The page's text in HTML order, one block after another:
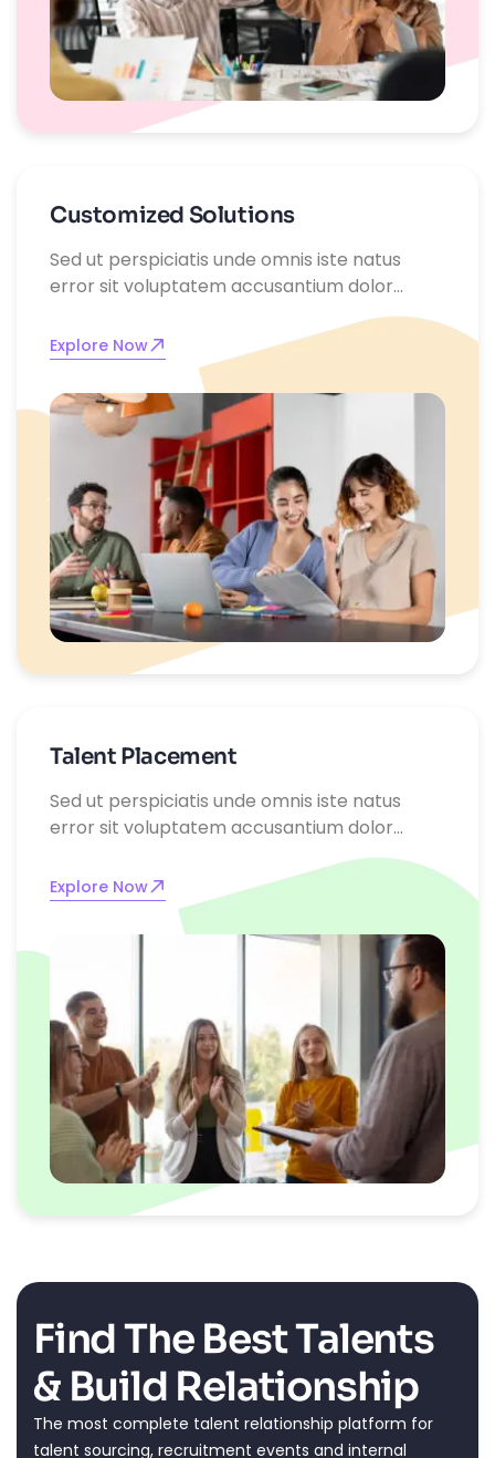
Customized Solutions
Sed ut perspiciatis unde omnis iste natus
error sit voluptatem accusantium dolor
emque laudantium, totam rem aperiam,
eaque ipsa quae ab illo inventore
Explore Now
Talent Placement
Sed ut perspiciatis unde omnis iste natus
error sit voluptatem accusantium dolor
emque laudantium, totam rem aperiam,
eaque ipsa quae ab illo inventore
Explore Now
Find The Best Talents
& Build Relationship
The most complete talent relationship platform for
talent sourcing, recruitment events and internal